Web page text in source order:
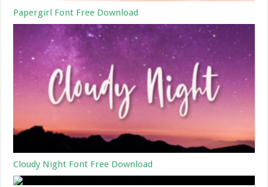
Papergirl Font Free Download
Cloudy Night Font Free Download